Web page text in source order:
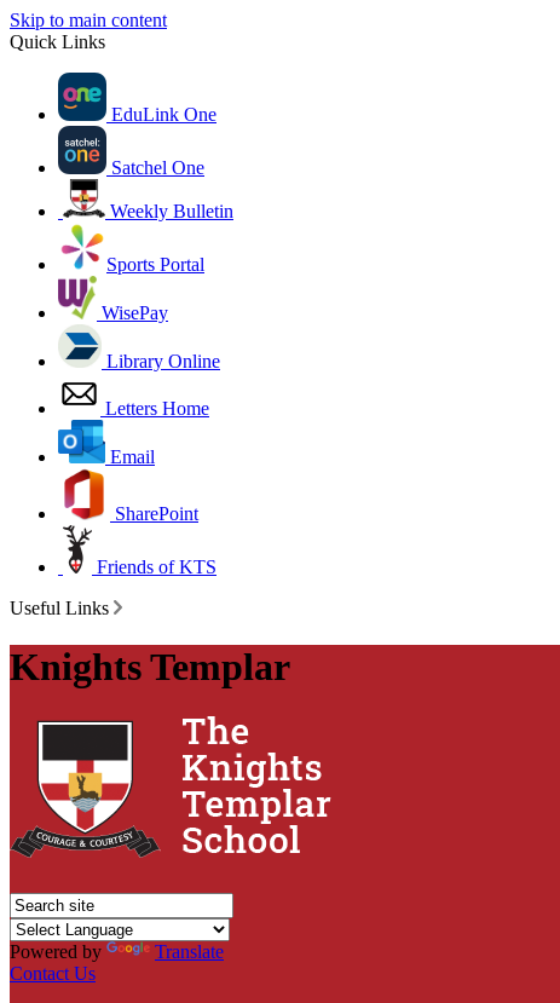
Skip to main content
Quick Links
EduLink One
Satchel One
Weekly Bulletin
Sports Portal
WisePay
Library Online
Letters Home
Email
SharePoint
Friends of KTS
Useful Links
Knights Templar
Powered by
Translate
Contact Us